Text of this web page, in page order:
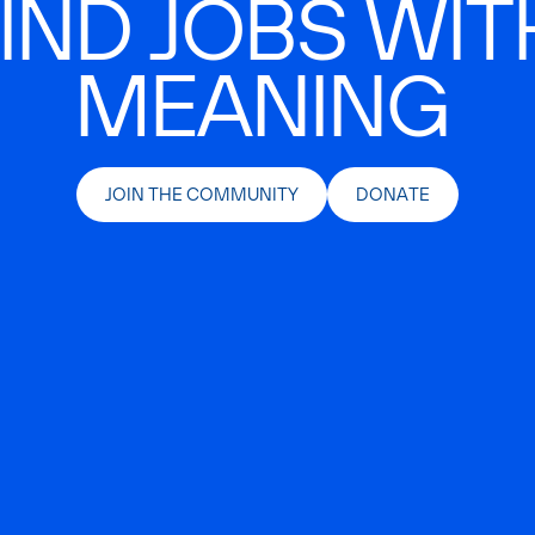
JOBS
MEANING
JOIN THE COMMUNITY DONATE